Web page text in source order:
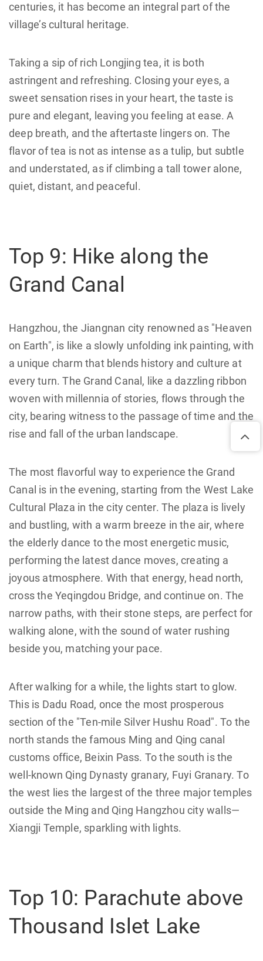
centuries, it has become an integral part of the
village’s cultural heritage.
Taking a sip of rich Longjing tea, it is both
astringent and refreshing. Closing your eyes, a
sweet sensation rises in your heart, the taste is
pure and elegant, leaving you feeling at ease. A
deep breath, and the aftertaste lingers on. The
flavor of tea is not as intense as a tulip, but subtle
and understated, as if climbing a tall tower alone,
quiet, distant, and peaceful.
Top 9: Hike along the
Grand Canal
Hangzhou, the Jiangnan city renowned as "Heaven
on Earth", is like a slowly unfolding ink painting, with
a unique charm that blends history and culture at
every turn. The Grand Canal, like a dazzling ribbon
woven with millennia of stories, flows through the
city, bearing witness to the passage of time and the
rise and fall of the urban landscape.
The most flavorful way to experience the Grand
Canal is in the evening, starting from the West Lake
Cultural Plaza in the city center. The plaza is lively
and bustling, with a warm breeze in the air, where
the elderly dance to the most energetic music,
performing the latest dance moves, creating a
joyous atmosphere. With that energy, head north,
cross the Yeqingdou Bridge, and continue on. The
narrow paths, with their stone steps, are perfect for
walking alone, with the sound of water rushing
beside you, matching your pace.
After walking for a while, the lights start to glow.
This is Dadu Road, once the most prosperous
section of the "Ten-mile Silver Hushu Road". To the
north stands the famous Ming and Qing canal
customs office, Beixin Pass. To the south is the
well-known Qing Dynasty granary, Fuyi Granary. To
the west lies the largest of the three major temples
outside the Ming and Qing Hangzhou city walls—
Xiangji Temple, sparkling with lights.
Top 10: Parachute above
Thousand Islet Lake